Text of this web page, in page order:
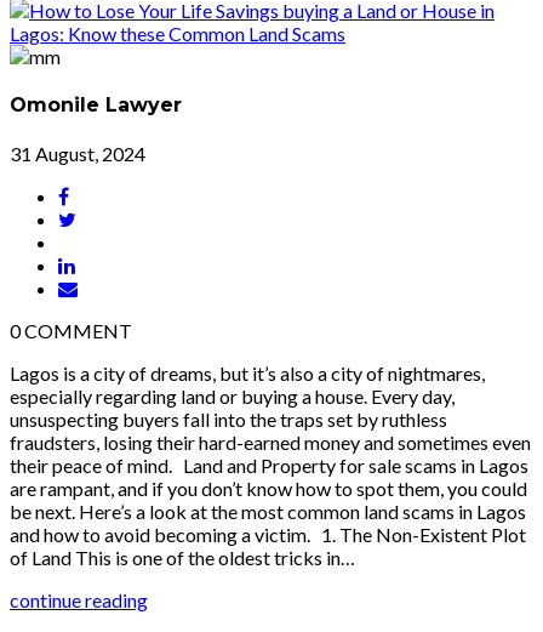
Omonile Lawyer
31 August, 2024
0COMMENT
Lagos is a city of dreams, but it’s also a city of nightmares,
especially regarding land or buying a house. Every day,
unsuspecting buyers fall into the traps set by ruthless
fraudsters, losing their hard-earned money and sometimes even
their peace of mind. Land and Property for sale scams in Lagos
are rampant, and if you don’t know how to spot them, you could
be next. Here’s a look at the most common land scams in Lagos
and how to avoid becoming a victim. 1. The Non-Existent Plot
of Land This is one of the oldest tricks in…
continue reading